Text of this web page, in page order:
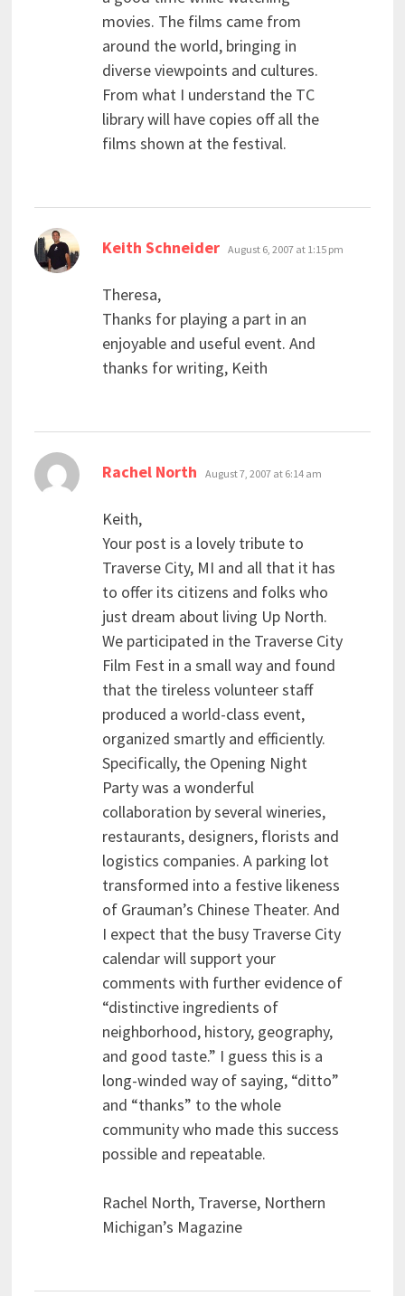
movies. The films came from
around the world, bringing in
diverse viewpoints and cultures.
From what I understand the TC
library will have copies off all the
films shown at the festival.
Keith Schneider says:
August 6, 2007 at 1:15 pm
Theresa,
Thanks for playing a part in an
enjoyable and useful event. And
thanks for writing, Keith
Rachel North says:
August 7, 2007 at 6:14 am
Keith,
Your post is a lovely tribute to
Traverse City, MI and all that it has
to offer its citizens and folks who
just dream about living Up North.
We participated in the Traverse City
Film Fest in a small way and found
that the tireless volunteer staff
produced a world-class event,
organized smartly and efficiently.
Specifically, the Opening Night
Party was a wonderful
collaboration by several wineries,
restaurants, designers, florists and
logistics companies. A parking lot
transformed into a festive likeness
of Grauman’s Chinese Theater. And
I expect that the busy Traverse City
calendar will support your
comments with further evidence of
“distinctive ingredients of
neighborhood, history, geography,
and good taste.” I guess this is a
long-winded way of saying, “ditto”
and “thanks” to the whole
community who made this success
possible and repeatable.
Rachel North, Traverse, Northern
Michigan’s Magazine